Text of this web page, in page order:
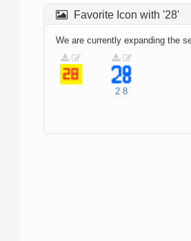
Favorite Icon with '28'
We are currently expanding the
2 8